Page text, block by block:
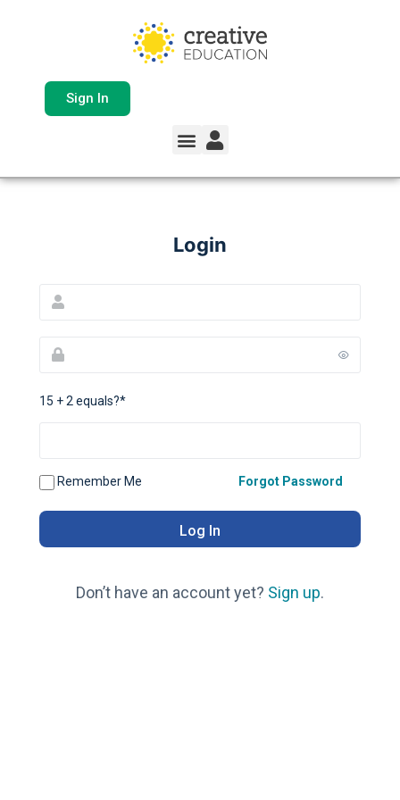
Sign In
Login
15 + 2 equals?*
Remember Me Forgot Password
Don’t have an account yet? Sign up.